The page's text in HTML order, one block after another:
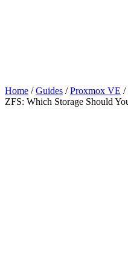
Home / Guides / Proxmox VE /
ZFS: Which Storage Should